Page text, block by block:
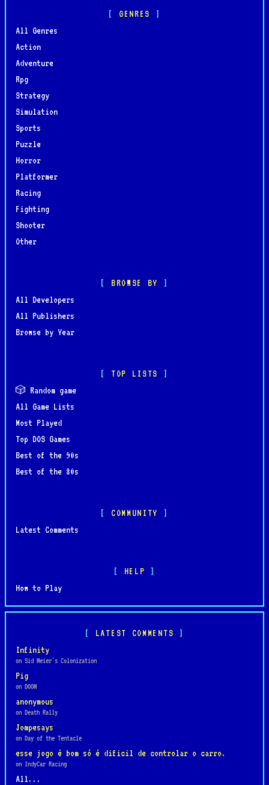
GENRES
All Genres
Action
Adventure
Rpg
Strategy
Simulation
Sports
Puzzle
Horror
Platformer
Racing
Fighting
Shooter
Other
BROWSE BY
All Developers
All Publishers
Browse by Year
TOP LISTS
🎲 Random game
All Game Lists
Most Played
Top DOS Games
Best of the 90s
Best of the 80s
COMMUNITY
Latest Comments
HELP
How to Play
LATEST COMMENTS
Infinity
on Sid Meier's Colonization
Pig
on DOOM
anonymous
on Death Rally
Jompesays
on Day of the Tentacle
esse jogo é bom só é dificil de controlar o carro.
on IndyCar Racing
All...